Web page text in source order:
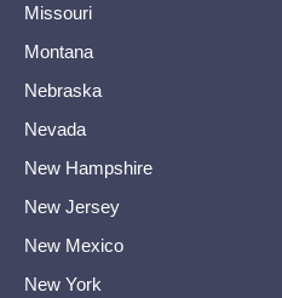
Missouri
Montana
Nebraska
Nevada
New Hampshire
New Jersey
New Mexico
New York